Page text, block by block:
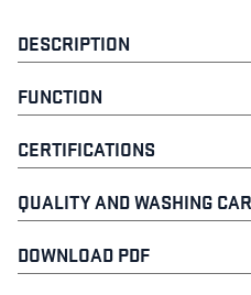
DESCRIPTION
FUNCTION
CERTIFICATIONS
QUALITY AND WASHING
DOWNLOAD PDF